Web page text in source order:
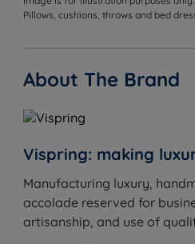
Small Emperor - W 200cm
Emperor - W 215cm (7ft) x
The height of the
Pillows, cushions, throws and bed
About The Brand
Vispring: making
Manufacturing luxury,
accolade reserved for
artisanship, and use of